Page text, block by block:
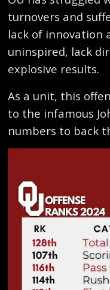
turnovers and
lack of innovation
uninspired, lack
explosive results.
As a unit, this
to the infamous
numbers to back